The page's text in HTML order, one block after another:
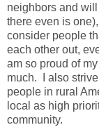
neighbors and
there even is
consider people
each other out,
am so proud of
much. I also
people in rural
local as high
community.